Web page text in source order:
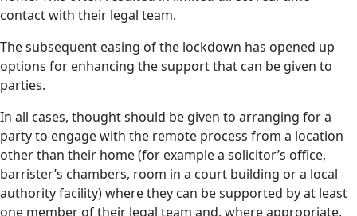
contact with their legal team.
The subsequent easing of the lockdown has opened up
options for enhancing the support that can be given to
parties.
In all cases, thought should be given to arranging for a
party to engage with the remote process from a location
other than their home (for example a solicitor’s office,
barrister’s chambers, room in a court building or a local
authority facility) where they can be supported by at least
one member of their legal team and, where appropriate,